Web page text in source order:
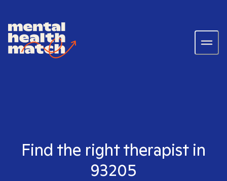
Find the right therapist in
93205